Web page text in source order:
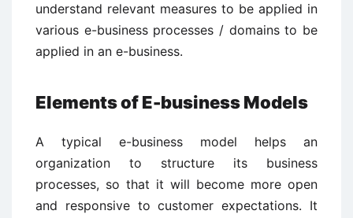
understand relevant measures to be applied in
various e-business processes / domains to be
applied in an e-business.
Elements of E-business Models
A typical e-business model helps an
organization to structure its business
processes, so that it will become more open
and responsive to customer expectations. It